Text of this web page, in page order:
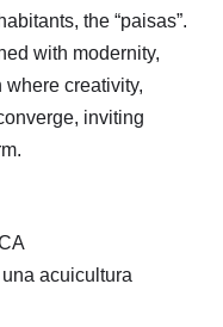
the “paisas”.
with modernity,
creativity,
inviting
acuicultura